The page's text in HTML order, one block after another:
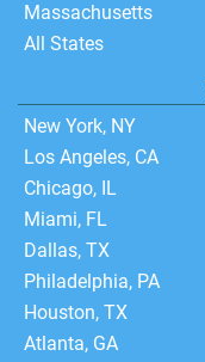
Massachusetts
All States
New York, NY
Los Angeles, CA
Chicago, IL
Miami, FL
Dallas, TX
Philadelphia, PA
Houston, TX
Atlanta, GA